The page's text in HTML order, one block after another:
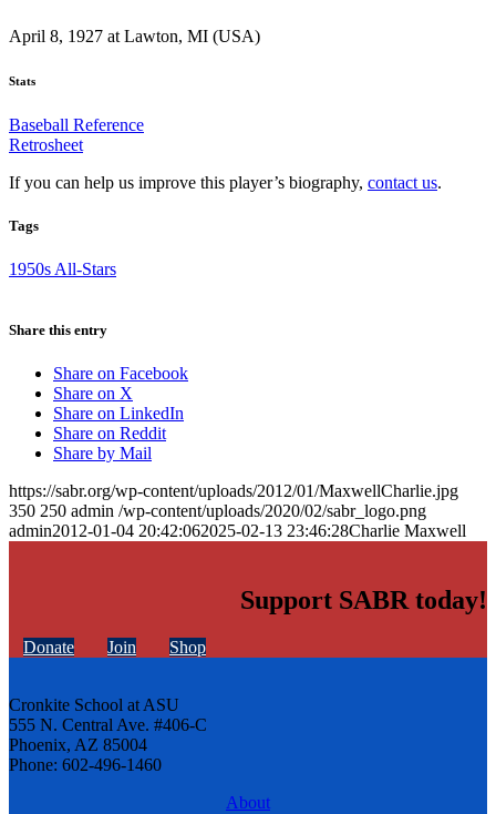
April 8, 1927 at Lawton, MI (USA)
Stats
Baseball Reference
Retrosheet
If you can help us improve this player’s biography, contact us.
Tags
1950s All-Stars
Share this entry
Share on Facebook
Share on X
Share on LinkedIn
Share on Reddit
Share by Mail
https://sabr.org/wp-content/uploads/2012/01/MaxwellCharlie.jpg
350 250 admin /wp-content/uploads/2020/02/sabr_logo.png
admin2012-01-04 20:42:062025-02-13 23:46:28Charlie Maxwell
Support SABR today!
Donate Join Shop
Cronkite School at ASU
555 N. Central Ave. #406-C
Phoenix, AZ 85004
Phone: 602-496-1460
About